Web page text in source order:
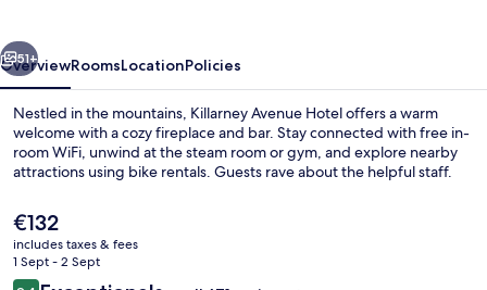
51+
OverviewRoomsLocationPolicies
Nestled in the mountains, Killarney Avenue Hotel offers a warm
welcome with a cozy fireplace and bar. Stay connected with free in-
room WiFi, unwind at the steam room or gym, and explore nearby
attractions using bike rentals. Guests rave about the helpful staff.
The
current
price
is
€132
includes taxes & fees
1 Sept - 2 Sept